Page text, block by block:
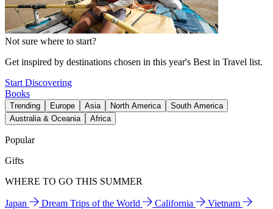
Not sure where to start?
Get inspired by destinations chosen in this year's Best in Travel list.
Start Discovering
Books
Trending Europe Asia North America
South America
Australia & Oceania
Africa
Popular
Gifts
WHERE TO GO THIS SUMMER
Japan Dream Trips of the World California
Vietnam